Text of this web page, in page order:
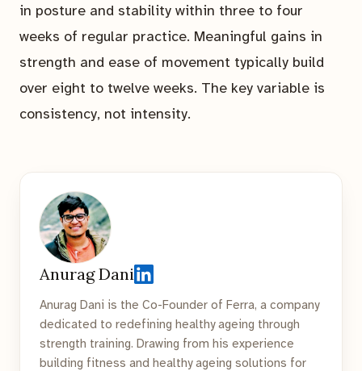
in posture and stability within three to four
weeks of regular practice. Meaningful gains in
strength and ease of movement typically build
over eight to twelve weeks. The key variable is
consistency, not intensity.
Anurag Dani
Anurag Dani is the Co-Founder of Ferra, a company
dedicated to redefining healthy ageing through
strength training. Drawing from his experience
building fitness and healthy ageing solutions for